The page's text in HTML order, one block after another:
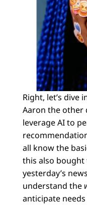
Right, let’s dive
Aaron the other
leverage AI to
all know the
this also bought
yesterday’s
understand the
anticipate